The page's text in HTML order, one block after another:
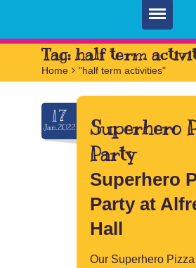
Home
Parties
Services
FAQ
Book
Tag: half term
Home > "half term activities"
17
Jan.2022
Superhero
Party
Superhero
Party at
Hall
Our Superhero